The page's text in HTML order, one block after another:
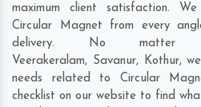
maximum client satisfaction.
Circular Magnet from every
delivery. No matter
Veerakeralam, Savanur, Kothur,
needs related to Circular
checklist on our website to find